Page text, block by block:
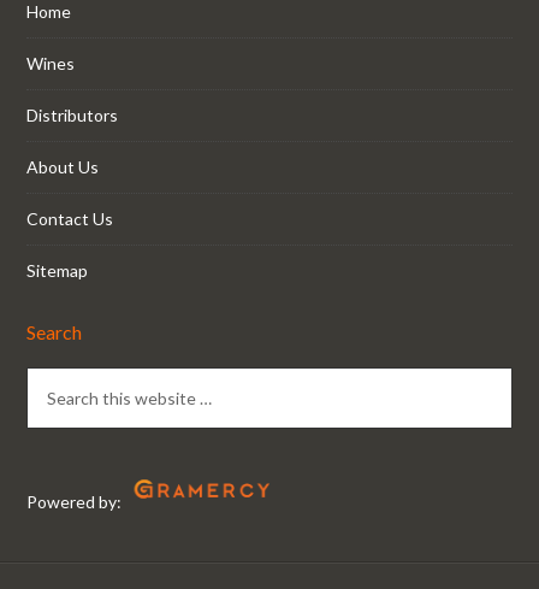
Home
Wines
Distributors
About Us
Contact Us
Sitemap
Search
Powered by: